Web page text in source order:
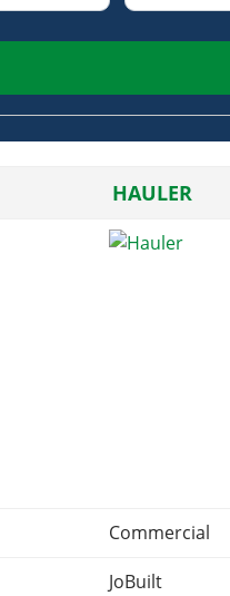
HAULER
Commercial
JoBuilt